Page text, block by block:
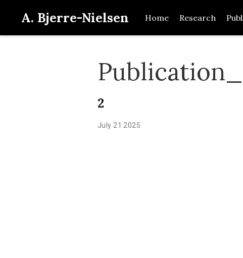
A. Bjerre-Nielsen Home Research
2
July 21 2025